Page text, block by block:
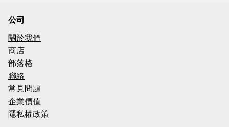
公司
關於我們
商店
部落格
聯絡
常見問題
企業價值
隱私權政策